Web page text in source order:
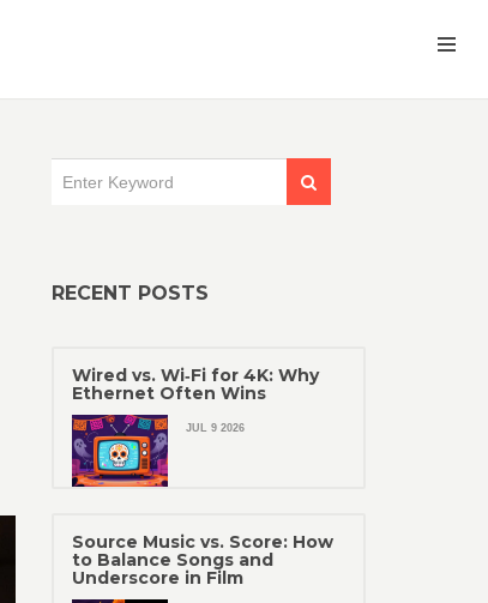
RECENT POSTS
Wired vs. Wi‑Fi for 4K: Why
Ethernet Often Wins
JUL 9 2026
Source Music vs. Score: How
to Balance Songs and
Underscore in Film